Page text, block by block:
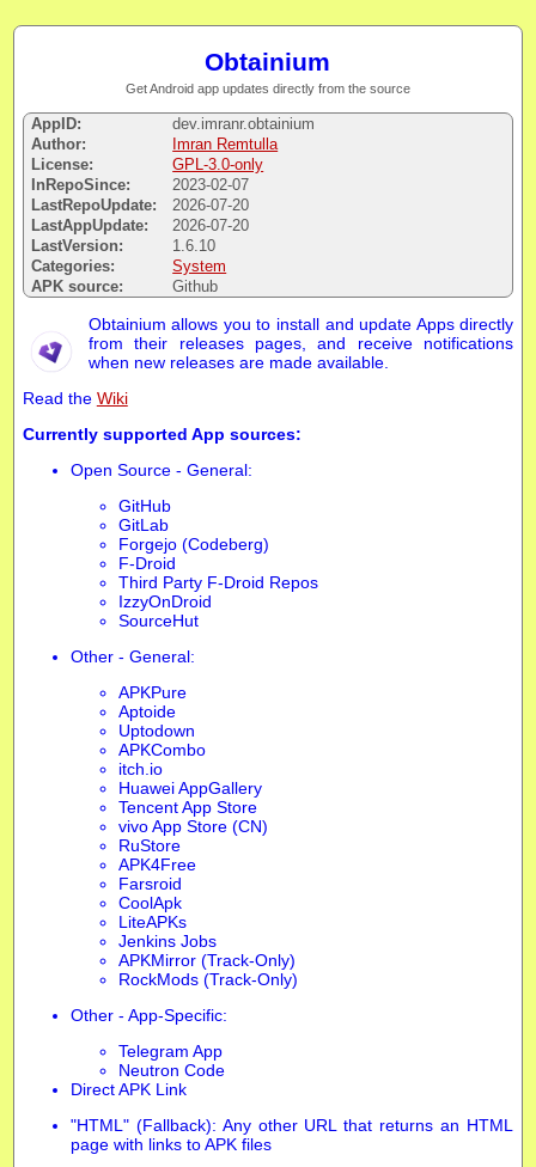
Obtainium
Get Android app updates directly from the source
AppID:
dev.imranr.obtainium
Author:
Imran Remtulla
License:
GPL-3.0-only
InRepoSince:
2023-02-07
LastRepoUpdate:
2026-07-20
LastAppUpdate:
2026-07-20
LastVersion:
1.6.10
Categories:
System
APK source:
Github
Obtainium allows you to install and update Apps directly
from their releases pages, and receive notifications
when new releases are made available.
Read the Wiki
Currently supported App sources:
Open Source - General:
GitHub
GitLab
Forgejo (Codeberg)
F-Droid
Third Party F-Droid Repos
IzzyOnDroid
SourceHut
Other - General:
APKPure
Aptoide
Uptodown
APKCombo
itch.io
Huawei AppGallery
Tencent App Store
vivo App Store (CN)
RuStore
APK4Free
Farsroid
CoolApk
LiteAPKs
Jenkins Jobs
APKMirror (Track-Only)
RockMods (Track-Only)
Other - App-Specific:
Telegram App
Neutron Code
Direct APK Link
"HTML" (Fallback): Any other URL that returns an HTML
page with links to APK files